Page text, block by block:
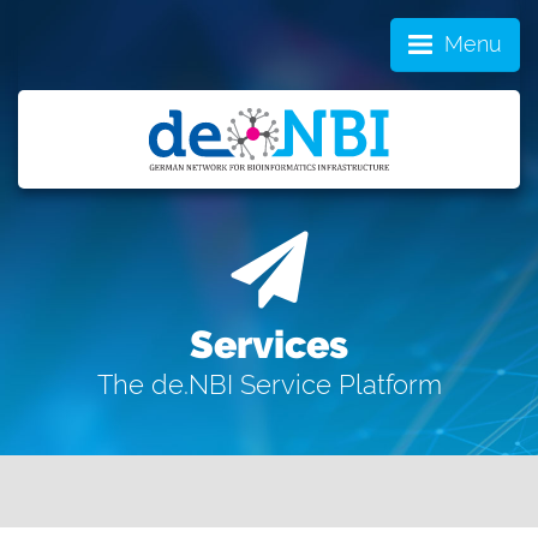
Menu
Services
The de.NBI Service Platform